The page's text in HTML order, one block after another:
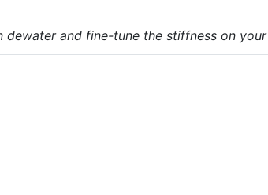
dewater and fine-tune the stiffness on your